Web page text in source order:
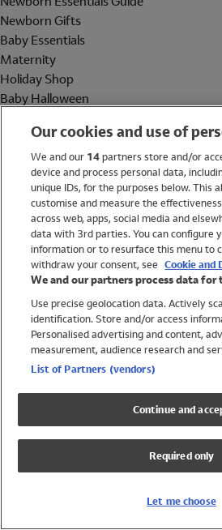
Newborn Gifts
Baby Essentials
Maternity
Holiday Shop
Baby Halloween
Holiday Shop
Swimwear
Women
Trending
Shop All Holiday Shop
Swimwear
Girls Swimwear
Boys Swimwear
Our cookies and use of
We and our 14partners store and/or
device and process personal data,
unique IDs, for the purposes below. This
customise and measure the
across web, apps, social media and
data with 3rd parties. You can configure
information or to resurface this menu to
withdraw your consent, see Cookie and
We and our partners process data
Use precise geolocation data. Actively
identification. Store and/or access
Personalised advertising and content,
measurement, audience research and
List of Partners (vendors)
Continue and
Required only
Let me choose